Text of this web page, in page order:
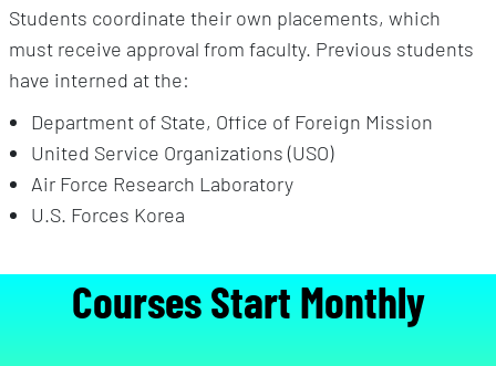
Students coordinate their own placements, which
must receive approval from faculty. Previous students
have interned at the:
Department of State, Office of Foreign Mission
United Service Organizations (USO)
Air Force Research Laboratory
U.S. Forces Korea
Courses Start Monthly